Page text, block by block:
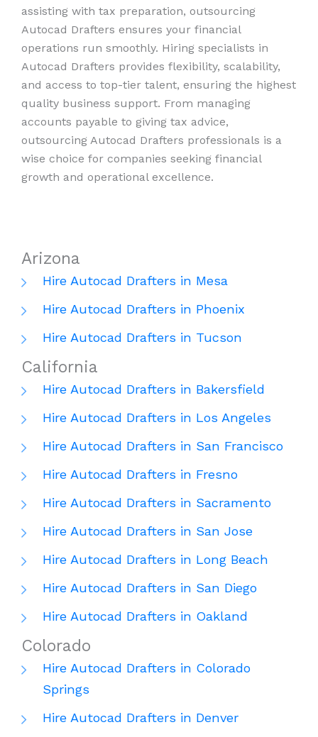
assisting with tax preparation, outsourcing
Autocad Drafters ensures your financial
operations run smoothly. Hiring specialists in
Autocad Drafters provides flexibility, scalability,
and access to top-tier talent, ensuring the highest
quality business support. From managing
accounts payable to giving tax advice,
outsourcing Autocad Drafters professionals is a
wise choice for companies seeking financial
growth and operational excellence.
Arizona
Hire Autocad Drafters in Mesa
Hire Autocad Drafters in Phoenix
Hire Autocad Drafters in Tucson
California
Hire Autocad Drafters in Bakersfield
Hire Autocad Drafters in Los Angeles
Hire Autocad Drafters in San Francisco
Hire Autocad Drafters in Fresno
Hire Autocad Drafters in Sacramento
Hire Autocad Drafters in San Jose
Hire Autocad Drafters in Long Beach
Hire Autocad Drafters in San Diego
Hire Autocad Drafters in Oakland
Colorado
Hire Autocad Drafters in Colorado
Springs
Hire Autocad Drafters in Denver